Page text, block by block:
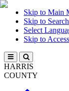
Skip to Main
Skip to Search
Select
Skip to
HARRIS
COUNTY